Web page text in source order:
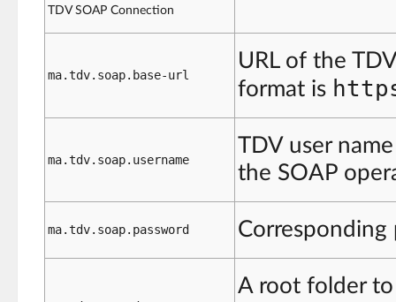
TDV SOAP Connection
ma.tdv.soap.base-url
URL of the
format is
ma.tdv.soap.username
TDV user
the SOAP
ma.tdv.soap.password Corresponding
A root folder to